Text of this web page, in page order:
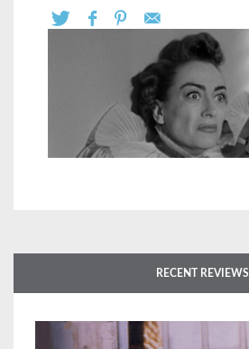
RECENT REVIEWS